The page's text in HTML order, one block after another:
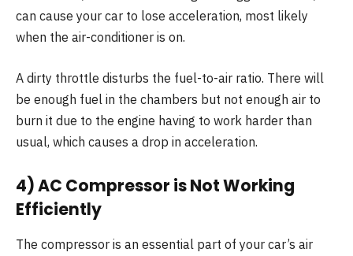
can cause your car to lose acceleration, most likely
when the air-conditioner is on.
A dirty throttle disturbs the fuel-to-air ratio. There will
be enough fuel in the chambers but not enough air to
burn it due to the engine having to work harder than
usual, which causes a drop in acceleration.
4) AC Compressor is Not Working
Efficiently
The compressor is an essential part of your car’s air